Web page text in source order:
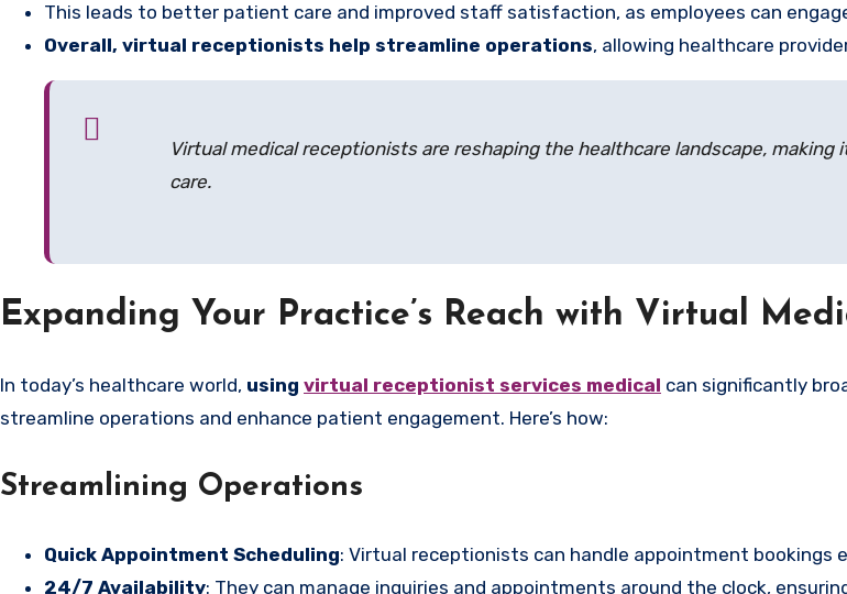
This leads to better patient care and improved staff satisfaction, as employees can
Overall, virtual receptionists help streamline operations, allowing healthcare
Virtual medical receptionists are reshaping the healthcare landscape,
care.
Expanding Your Practice’s Reach with Virtual
In today’s healthcare world, using virtual receptionist services medical can significantly
streamline operations and enhance patient engagement. Here’s how:
Streamlining Operations
Quick Appointment Scheduling: Virtual receptionists can handle appointment
24/7 Availability: They can manage inquiries and appointments around the clock,